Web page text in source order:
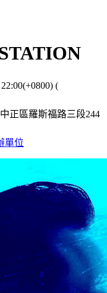
22:00(+0800) (
正區羅斯福路三段244
單位